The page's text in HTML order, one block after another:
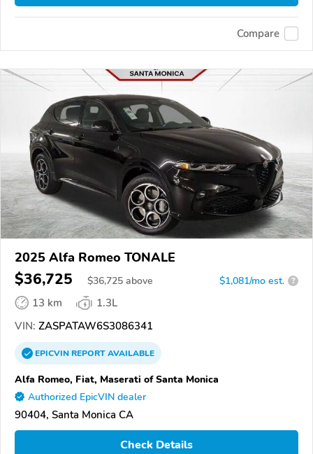
Compare
2025 Alfa Romeo TONALE
$36,725 $36,725 above $1,081/mo est. ?
13 km
1.3L
VIN: ZASPATAW6S3086341
EPICVINREPORTAVAILABLE
Alfa Romeo, Fiat, Maserati of Santa Monica
Authorized EpicVIN dealer
90404, Santa Monica CA
Check Details